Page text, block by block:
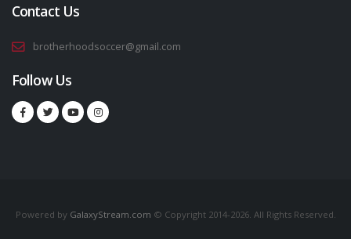
Contact Us
brotherhoodsoccer@gmail.com
Follow Us
Powered by GalaxyStream.com © Copyright 2014-2026. All Rights Reserved.